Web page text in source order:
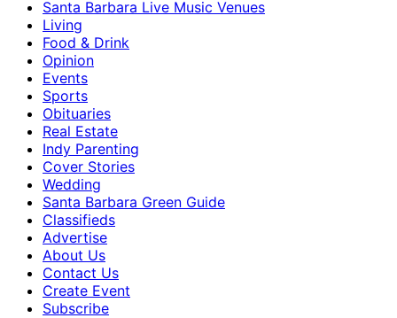
Santa Barbara Live Music Venues
Living
Food & Drink
Opinion
Events
Sports
Obituaries
Real Estate
Indy Parenting
Cover Stories
Wedding
Santa Barbara Green Guide
Classifieds
Advertise
About Us
Contact Us
Create Event
Subscribe